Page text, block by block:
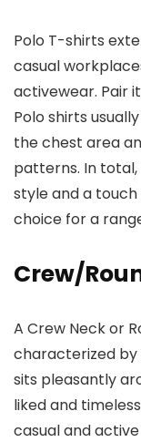
Polo T-shirts
casual
activewear. Pair
Polo shirts
the chest area
patterns. In
style and a
choice for a
Crew/
A Crew Neck or
characterized
sits pleasantly
liked and
casual and